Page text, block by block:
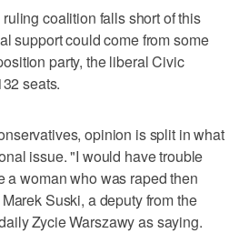
coalition falls short of this
support could come from some
party, the liberal Civic
seats.
opinion is split in what
issue. "I would have trouble
a woman who was raped then
Suski, a deputy from the
Zycie Warszawy as saying.